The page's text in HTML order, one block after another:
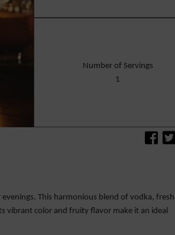
Number of Servings
1
This harmonious blend of vodka, fresh
vibrant color and fruity flavor make it an ideal